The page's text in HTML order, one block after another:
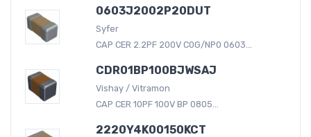
0603J2002P20DUT
Syfer
CAP CER 2.2PF 200V C0G/NP0 0603...
CDR01BP100BJWSAJ
Vishay / Vitramon
CAP CER 10PF 100V BP 0805...
2220Y4K00150KCT